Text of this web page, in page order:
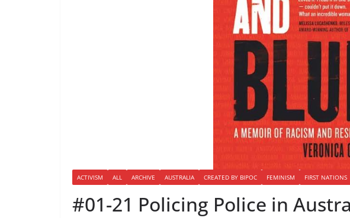
ACTIVISM ALL ARCHIVE AUSTRALIA CREATED BY BIPOC FEMINISM FIRST NATIONS
#01-21 Policing Police in